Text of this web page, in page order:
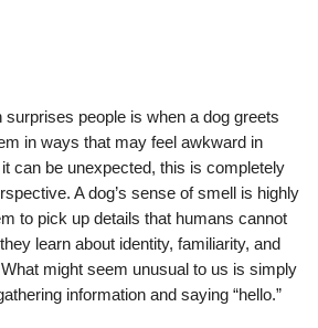
surprises people is when a dog greets
in ways that may feel awkward in
can be unexpected, this is completely
A dog’s sense of smell is highly
to pick up details that humans cannot
learn about identity, familiarity, and
might seem unusual to us is simply
information and saying “hello.”